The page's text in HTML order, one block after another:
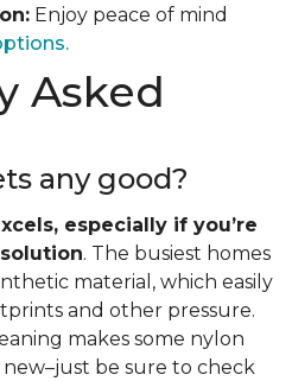
Enjoy peace of mind
Asked
any good?
especially if you’re
. The busiest homes
material, which easily
and other pressure.
makes some nylon
new–just be sure to check